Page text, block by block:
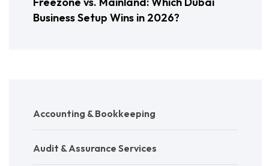
Business Setup Wins in 2026?
Accounting & Bookkeeping
Audit & Assurance Services